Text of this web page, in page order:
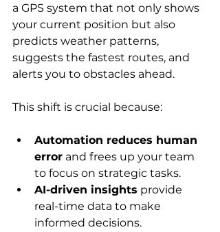
a GPS system that not only shows
your current position but also
predicts weather patterns,
suggests the fastest routes, and
alerts you to obstacles ahead.
This shift is crucial because:
Automation reduces human
error and frees up your team
to focus on strategic tasks.
AI-driven insights provide
real-time data to make
informed decisions.